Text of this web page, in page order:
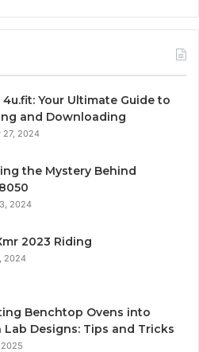
4u.fit: Your Ultimate Guide to
and Downloading
27, 2024
the Mystery Behind
2024
2023 Riding
2024
Benchtop Ovens into
Lab Designs: Tips and Tricks